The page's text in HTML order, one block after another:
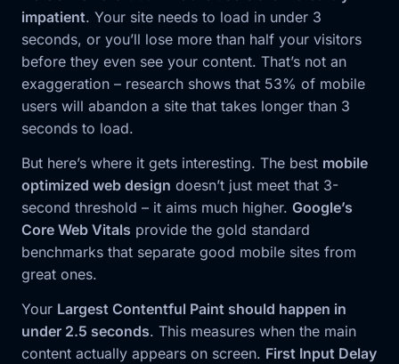
impatient. Your site needs to load in under 3
seconds, or you’ll lose more than half your visitors
before they even see your content. That’s not an
exaggeration – research shows that 53% of mobile
users will abandon a site that takes longer than 3
seconds to load.
But here’s where it gets interesting. The best mobile
optimized web design doesn’t just meet that 3-
second threshold – it aims much higher. Google’s
Core Web Vitals provide the gold standard
benchmarks that separate good mobile sites from
great ones.
Your Largest Contentful Paint should happen in
under 2.5 seconds. This measures when the main
content actually appears on screen. First Input Delay